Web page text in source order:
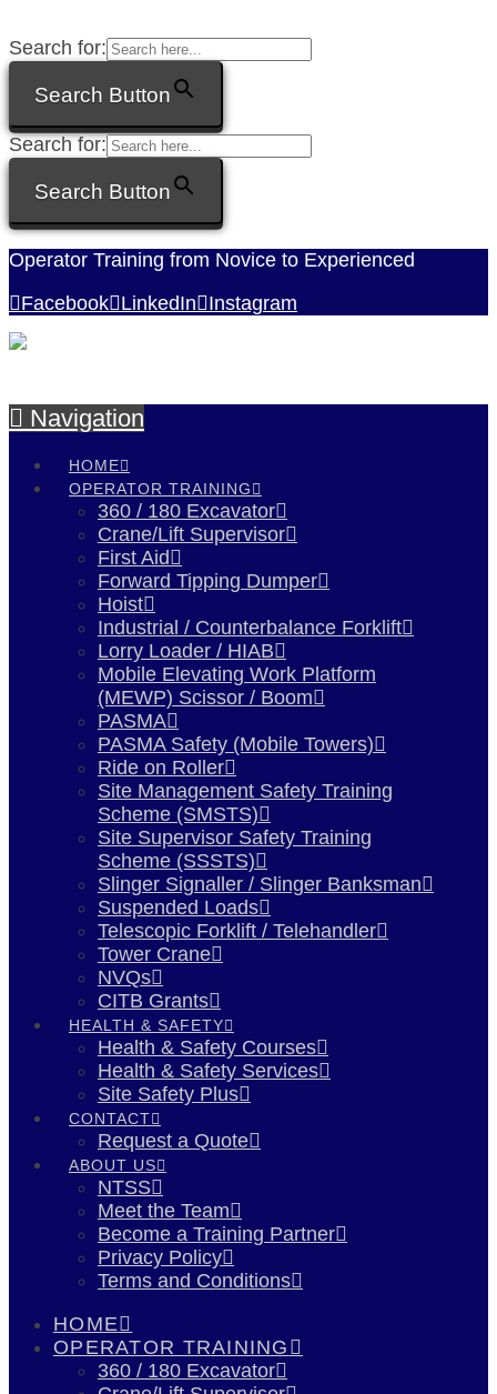
Search for:
Search Button
Search for:
Search Button
Operator Training from Novice to Experienced
Facebook LinkedIn Instagram
Navigation
HOME
OPERATOR TRAINING
360 / 180 Excavator
Crane/Lift Supervisor
First Aid
Forward Tipping Dumper
Hoist
Industrial / Counterbalance Forklift
Lorry Loader / HIAB
Mobile Elevating Work Platform
(MEWP) Scissor / Boom
PASMA
PASMA Safety (Mobile Towers)
Ride on Roller
Site Management Safety Training
Scheme (SMSTS)
Site Supervisor Safety Training
Scheme (SSSTS)
Slinger Signaller / Slinger Banksman
Suspended Loads
Telescopic Forklift / Telehandler
Tower Crane
NVQs
CITB Grants
HEALTH & SAFETY
Health & Safety Courses
Health & Safety Services
Site Safety Plus
CONTACT
Request a Quote
ABOUT US
NTSS
Meet the Team
Become a Training Partner
Privacy Policy
Terms and Conditions
HOME
OPERATOR TRAINING
360 / 180 Excavator